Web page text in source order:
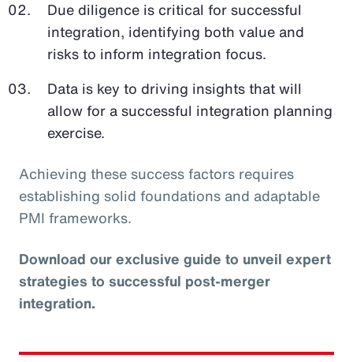
Due diligence is critical for successful
integration, identifying both value and
risks to inform integration focus.
Data is key to driving insights that will
allow for a successful integration planning
exercise.
Achieving these success factors requires
establishing solid foundations and adaptable
PMI frameworks.
Download our exclusive guide to unveil expert
strategies to successful post-merger
integration.